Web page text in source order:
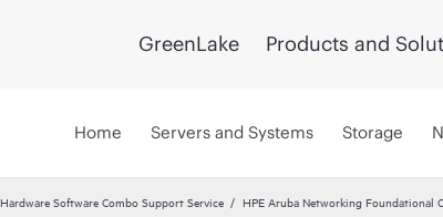
GreenLake Products and
Home Servers and Systems Storage
Hardware Software Combo Support Service HPE Aruba Networking Foundational